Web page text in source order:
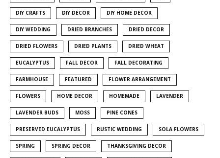
DIY CRAFTS DIY DECOR DIY HOME DECOR
DIY WEDDING DRIED BRANCHES DRIED DECOR
DRIED FLOWERS DRIED PLANTS DRIED WHEAT
EUCALYPTUS FALL DECOR FALL DECORATING
FARMHOUSE FEATURED FLOWER ARRANGEMENT
FLOWERS HOME DECOR HOMEMADE LAVENDER
LAVENDER BUDS MOSS PINE CONES
PRESERVED EUCALYPTUS RUSTIC WEDDING SOLA FLOWERS
SPRING SPRING DECOR THANKSGIVING DECOR